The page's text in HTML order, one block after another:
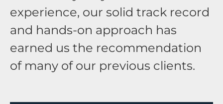
experience, our solid track record
and hands-on approach has
earned us the recommendation
of many of our previous clients.